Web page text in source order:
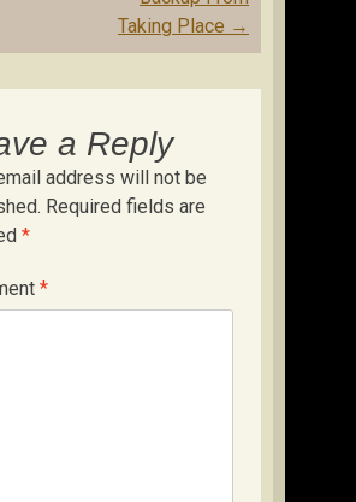
Taking Place →
a Reply
address will not be
Required fields are
*
*